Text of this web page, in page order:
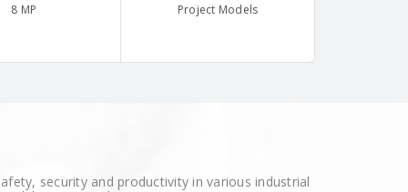
8 MP Project Models
security and productivity in various industrial